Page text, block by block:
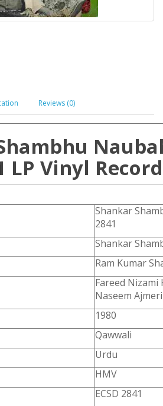
Reviews (0)
LP Vinyl Record
Shankar
2841
Shankar
Ram Kumar
Fareed Nizami
Naseem Ajmeri
1980
Qawwali
Urdu
HMV
ECSD 2841